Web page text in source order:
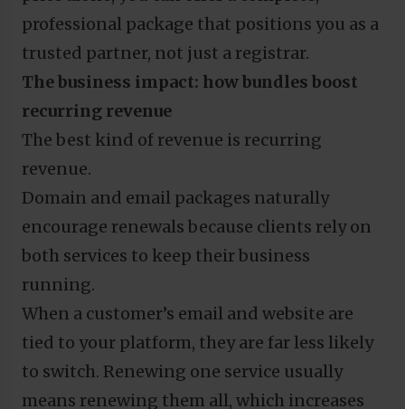
professional package that positions you as a
trusted partner, not just a registrar.
The business impact: how bundles boost
recurring revenue
The best kind of revenue is recurring
revenue.
Domain and email packages naturally
encourage renewals because clients rely on
both services to keep their business
running.
When a customer’s email and website are
tied to your platform, they are far less likely
to switch. Renewing one service usually
means renewing them all, which increases